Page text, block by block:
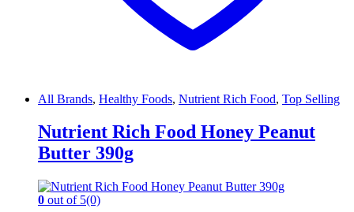
All Brands, Healthy Foods, Nutrient Rich Food, Top Selling
Nutrient Rich Food Honey Peanut
Butter 390g
0 out of 5(0)